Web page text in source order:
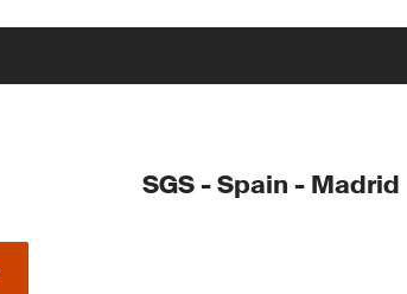
SGS - Spain - Madrid